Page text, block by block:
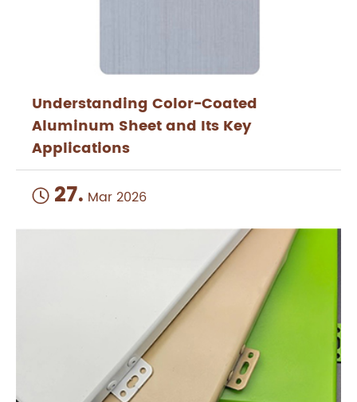
Understanding Color-Coated
Aluminum Sheet and Its Key
Applications
 27. Mar 2026